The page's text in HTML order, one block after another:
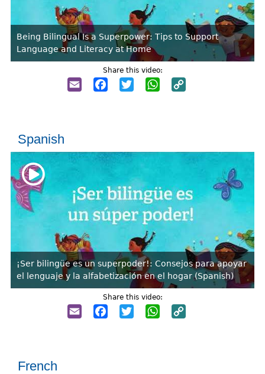
Being Bilingual Is a Superpower: Tips to Support
Language and Literacy at Home
Share this video:
EmailFacebook
TwitterWhatsApp
Spanish
¡Ser bilingüe es un superpoder!: Consejos para apoyar
el lenguaje y la alfabetización en el hogar (Spanish)
Share this video:
EmailFacebook
TwitterWhatsApp
French